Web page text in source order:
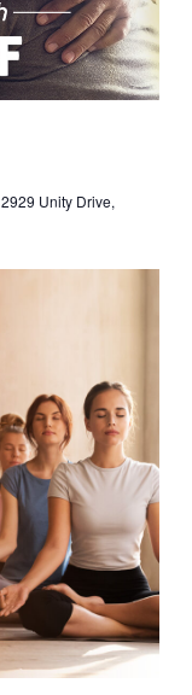
2929 Unity Drive,